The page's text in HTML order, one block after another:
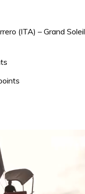
(ITA) – Grand Soleil